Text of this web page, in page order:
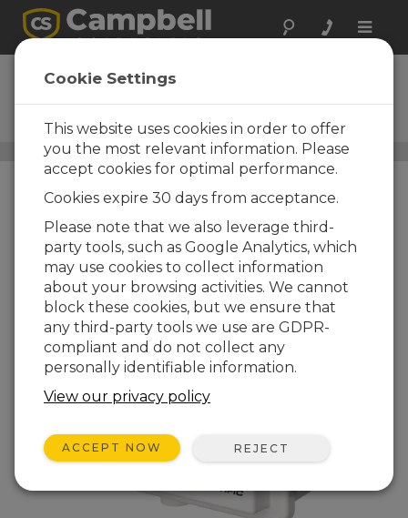
Toggle
ENC12/14
Weather-Resistant Enclosure,
12 x 14 inches
Standard Enclosures/ ENC12/14
Cookie Settings
This website uses cookies in order to offer
you the most relevant information. Please
accept cookies for optimal performance.
Cookies expire 30 days from acceptance.
Please note that we also leverage third-
party tools, such as Google Analytics, which
may use cookies to collect information
about your browsing activities. We cannot
block these cookies, but we ensure that
any third-party tools we use are GDPR-
compliant and do not collect any
personally identifiable information.
View our privacy policy
ACCEPT NOW REJECT